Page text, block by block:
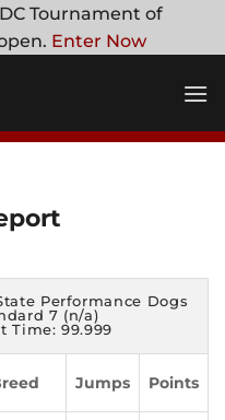
Tournament of
Enter Now
Performance Dogs
7 (n/a)
Time: 99.999
Jumps Points